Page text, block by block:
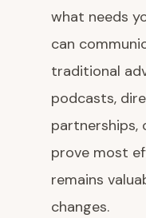
what needs
can
traditional
podcasts,
partnerships,
prove most
remains
changes.